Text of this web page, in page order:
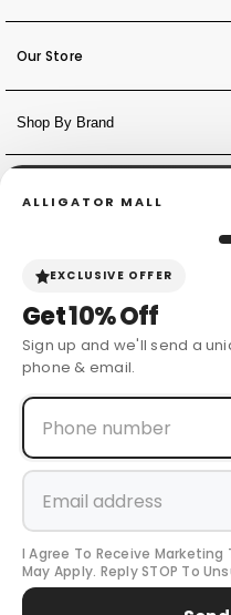
Our Store
Shop By Brand
NEWSLETTER
Sign Up for Discounts +
© 2024 Cow Boy Boot
ALLIGATOR MALL
EXCLUSIVE OFFER
Get10% Off
Sign up and we'll send a
phone & email.
I Agree To Receive
May Apply. Reply STOP To